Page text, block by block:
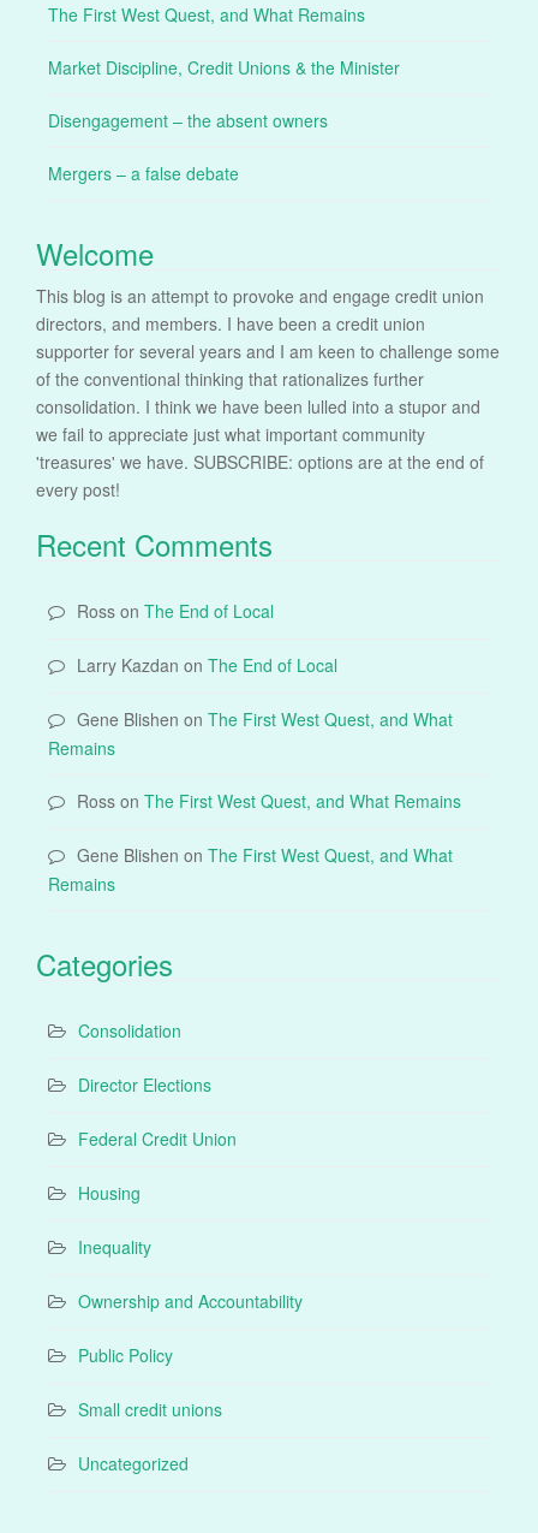
The First West Quest, and What Remains
Market Discipline, Credit Unions & the Minister
Disengagement – the absent owners
Mergers – a false debate
Welcome
This blog is an attempt to provoke and engage credit union
directors, and members. I have been a credit union
supporter for several years and I am keen to challenge some
of the conventional thinking that rationalizes further
consolidation. I think we have been lulled into a stupor and
we fail to appreciate just what important community
'treasures' we have. SUBSCRIBE: options are at the end of
every post!
Recent Comments
Ross on The End of Local
Larry Kazdan on The End of Local
Gene Blishen on The First West Quest, and What
Remains
Ross on The First West Quest, and What Remains
Gene Blishen on The First West Quest, and What
Remains
Categories
Consolidation
Director Elections
Federal Credit Union
Housing
Inequality
Ownership and Accountability
Public Policy
Small credit unions
Uncategorized